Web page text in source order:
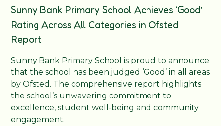
Sunny Bank Primary School Achieves ‘Good’
Rating Across All Categories in Ofsted
Report
Sunny Bank Primary School is proud to announce
that the school has been judged ‘Good’ in all areas
by Ofsted. The comprehensive report highlights
the school’s unwavering commitment to
excellence, student well-being and community
engagement.